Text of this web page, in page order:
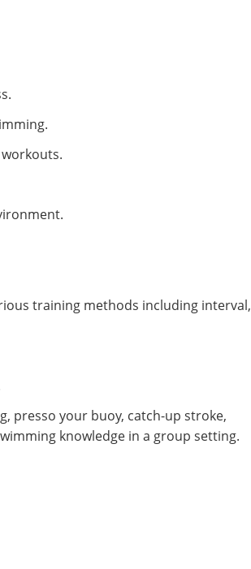
training methods including interval,
presso your buoy, catch-up stroke,
knowledge in a group setting.